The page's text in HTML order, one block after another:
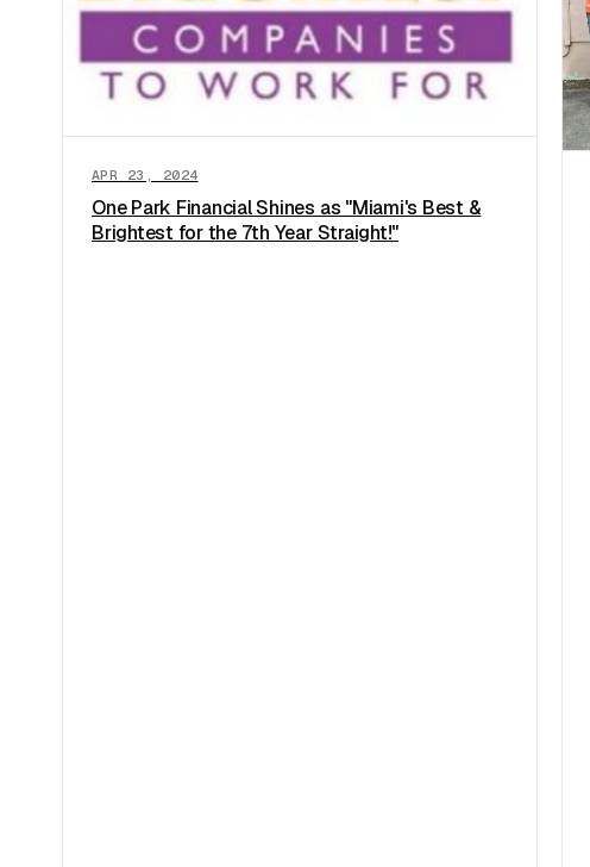
APR 23, 2024
One Park Financial Shines as "Miami's Best &
Brightest for the 7th Year Straight!"